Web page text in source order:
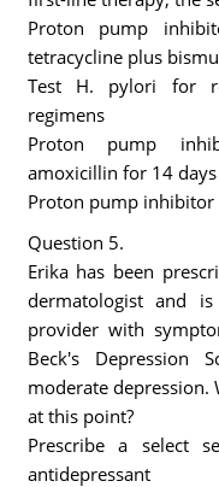
Proton pump
tetracycline plus
Test H. pylori for
regimens
Proton pump
amoxicillin for 14 days
Proton pump inhibitor
Question 5.
Erika has been
dermatologist and
provider with
Beck's Depression
moderate depression.
at this point?
Prescribe a select
antidepressant